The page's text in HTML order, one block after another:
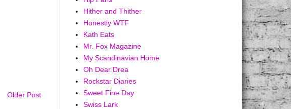
Older Post
Hither and Thither
Honestly WTF
Kath Eats
Mr. Fox Magazine
My Scandinavian Home
Oh Dear Drea
Rockstar Diaries
Sweet Fine Day
Swiss Lark